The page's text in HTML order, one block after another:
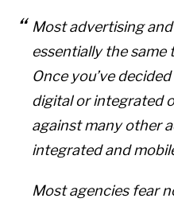
Most advertising
essentially the same
Once you’ve
digital or integrated
against many other
integrated and
Most agencies fear